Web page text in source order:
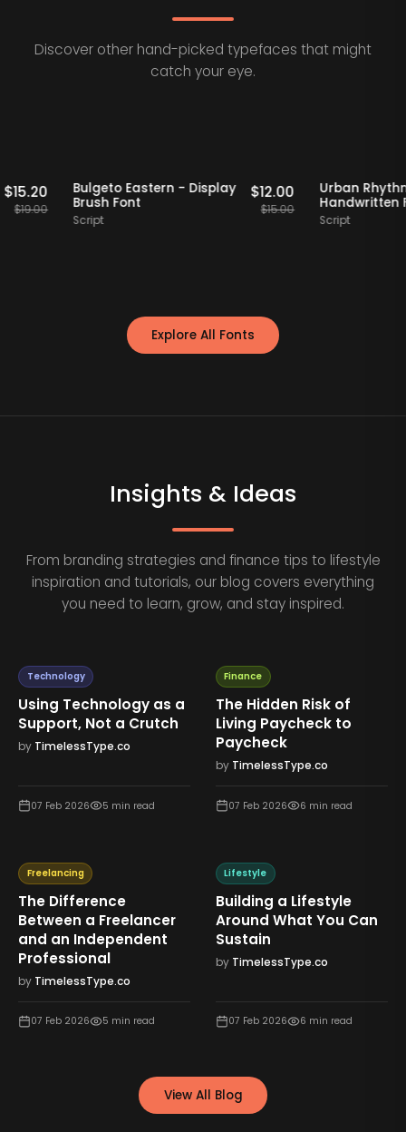
Discover other hand-picked typefaces that might
catch your eye.
Staff Picks
$ 15.20
19.00
20% OFF Staff Picks
Bulgeto Eastern - Display
Brush Font
$ 12.00
15.00
20%
Urban
Explore All Fonts
Insights & Ideas
From branding strategies and finance tips to lifestyle
inspiration and tutorials, our blog covers everything
you need to learn, grow, and stay inspired.
Technology
Using Technology as a
Support, Not a Crutch
by TimelessType.co
07 Feb 2026 5 min read
Finance
The Hidden Risk of
Living Paycheck to
Paycheck
by TimelessType.co
07 Feb 2026 6 min read
Freelancing
The Difference
Between a Freelancer
and an Independent
Professional
by TimelessType.co
07 Feb 2026 5 min read
Lifestyle
Building a Lifestyle
Around What You Can
Sustain
by TimelessType.co
07 Feb 2026 6 min read
View All Blog